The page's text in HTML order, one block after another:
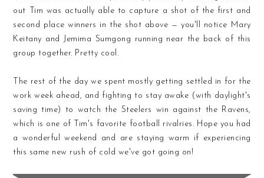
out Tim was actually able to capture a shot of the first and
second place winners in the shot above — you'll notice Mary
Keitany and Jemima Sumgong running near the back of this
group together. Pretty cool.
The rest of the day we spent mostly getting settled in for the
work week ahead, and fighting to stay awake (with daylight's
saving time) to watch the Steelers win against the Ravens,
which is one of Tim's favorite football rivalries. Hope you had
a wonderful weekend and are staying warm if experiencing
this same new rush of cold we've got going on!